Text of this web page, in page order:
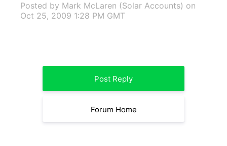
Posted by Mark McLaren (Solar Accounts) on
Oct 25, 2009 1:28 PM GMT
Post Reply
Forum Home